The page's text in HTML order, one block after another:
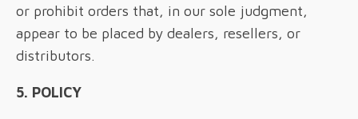
or prohibit orders that, in our sole judgment,
appear to be placed by dealers, resellers, or
distributors.
5. POLICY